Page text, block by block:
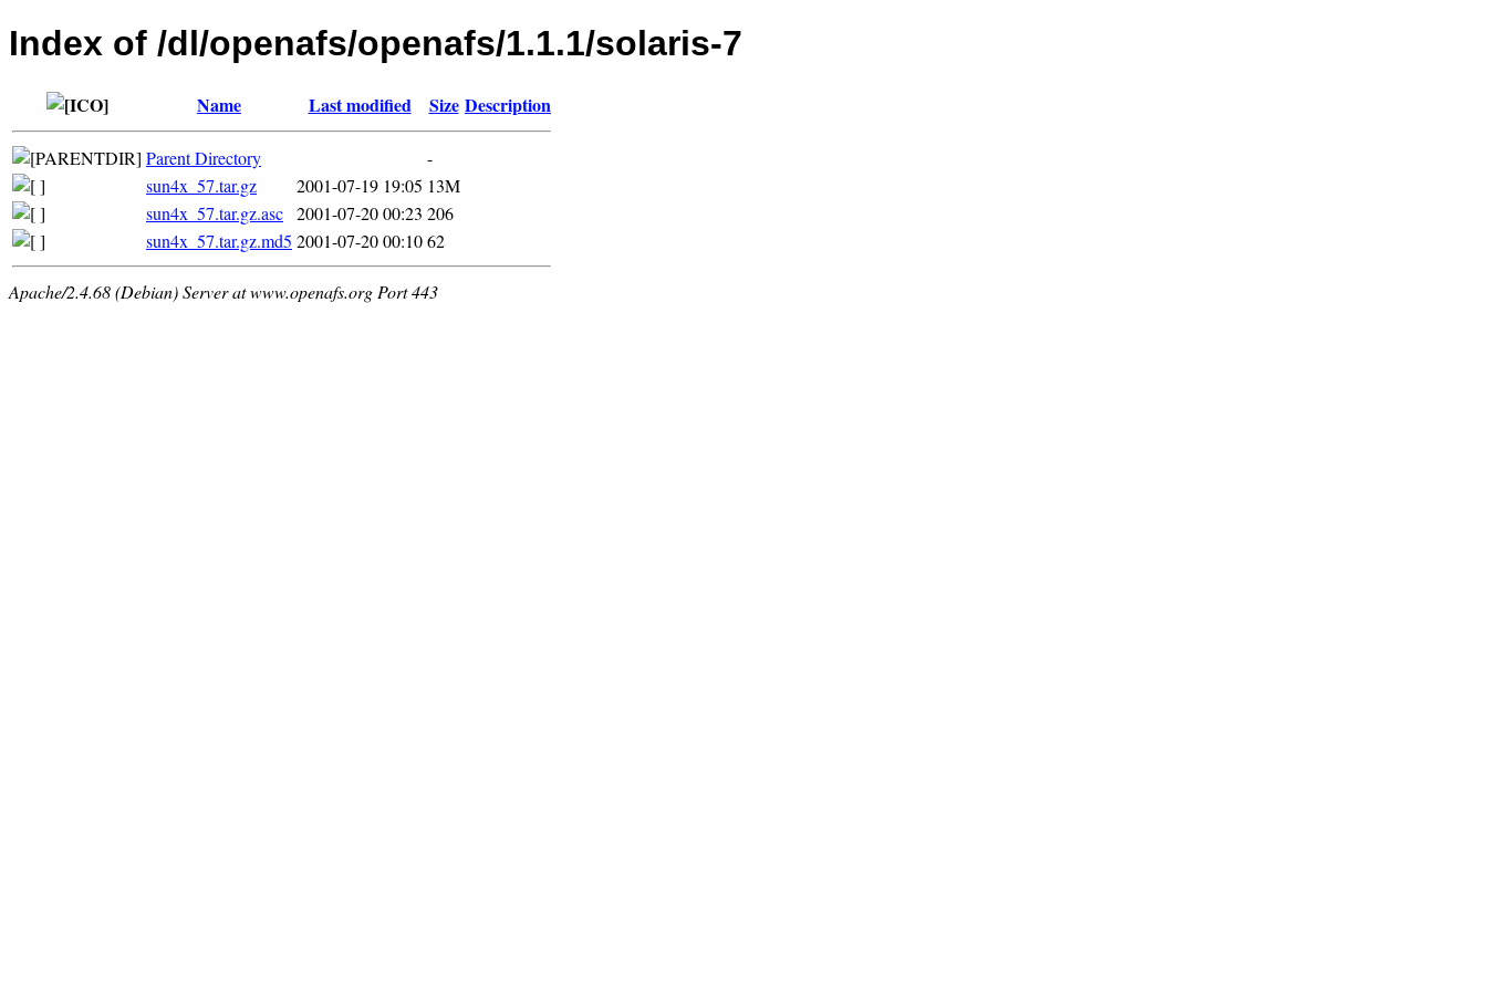
Index of /dl/openafs/openafs/1.1.1/solaris-7
Name Last modified Size Description
Parent Directory
-
sun4x_57.tar.gz
2001-07-19 19:05 13M
sun4x_57.tar.gz.asc 2001-07-20 00:23 206
sun4x_57.tar.gz.md5 2001-07-20 00:1062
Apache/2.4.68 (Debian) Server at www.openafs.org Port 443